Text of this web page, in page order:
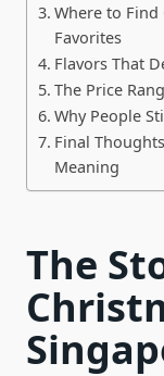
Where to Find
Favorites
Flavors That
The Price
Why People
Final
Meaning
The